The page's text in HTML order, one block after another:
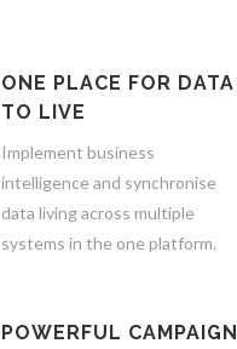
ONE PLACE FOR DATA
TO LIVE
Implement business
intelligence and synchronise
data living across multiple
systems in the one platform.
POWERFUL CAMPAIGN